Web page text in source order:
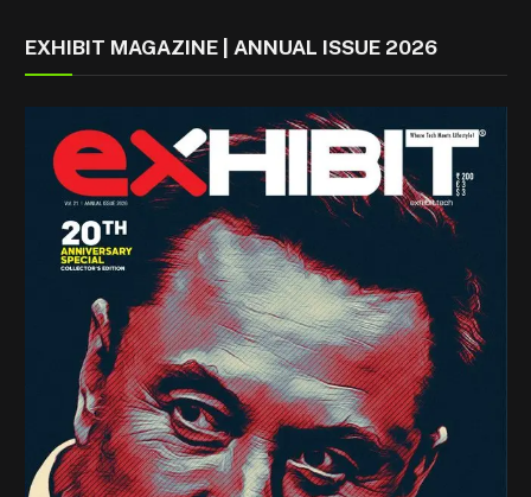
EXHIBIT MAGAZINE | ANNUAL ISSUE 2026